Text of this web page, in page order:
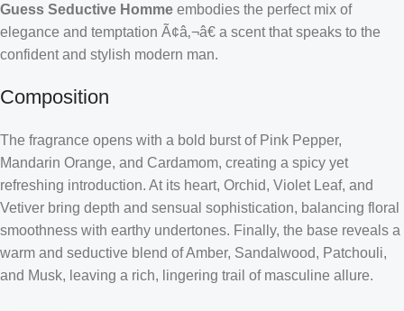
Guess Seductive Homme embodies the perfect mix of
elegance and temptation Ã¢â‚¬â€ a scent that speaks to the
confident and stylish modern man.
Composition
The fragrance opens with a bold burst of Pink Pepper,
Mandarin Orange, and Cardamom, creating a spicy yet
refreshing introduction. At its heart, Orchid, Violet Leaf, and
Vetiver bring depth and sensual sophistication, balancing floral
smoothness with earthy undertones. Finally, the base reveals a
warm and seductive blend of Amber, Sandalwood, Patchouli,
and Musk, leaving a rich, lingering trail of masculine allure.